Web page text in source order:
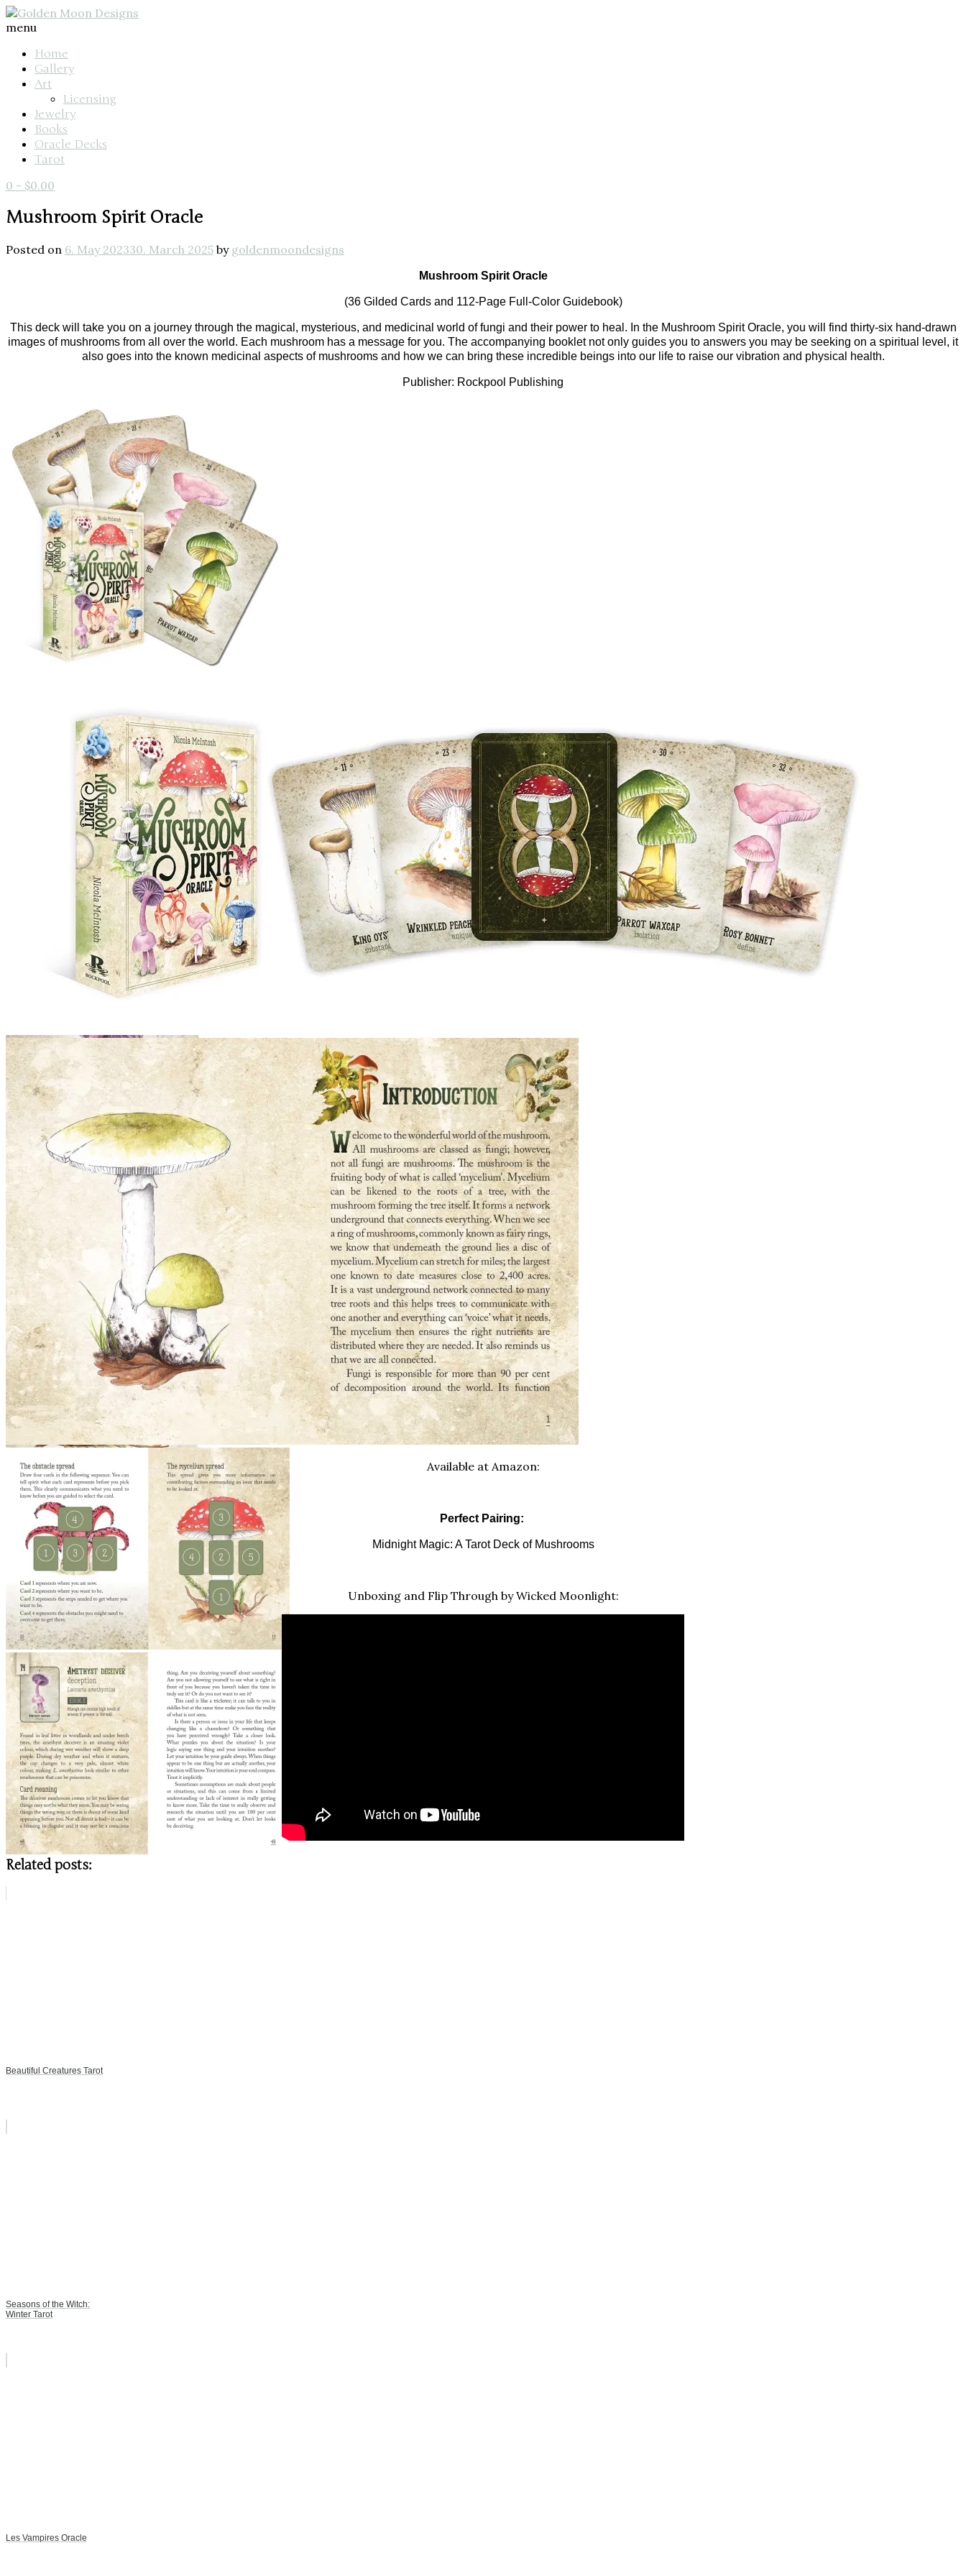
menu
Home
Gallery
Art
Licensing
Jewelry
Books
Oracle Decks
Tarot
0 - $0.00
Mushroom Spirit Oracle
Posted on 6. May 202330. March 2025 by goldenmoondesigns
Mushroom Spirit Oracle
(36 Gilded Cards and 112-Page Full-Color Guidebook)
This deck will take you on a journey through the magical, mysterious, and medicinal world of fungi and their power to heal. In the Mushroom Spirit Oracle, you will find thirty-six hand-drawn
images of mushrooms from all over the world. Each mushroom has a message for you. The accompanying booklet not only guides you to answers you may be seeking on a spiritual level, it
also goes into the known medicinal aspects of mushrooms and how we can bring these incredible beings into our life to raise our vibration and physical health.
Publisher: Rockpool Publishing
Available at Amazon:
Perfect Pairing:
Midnight Magic: A Tarot Deck of Mushrooms
Unboxing and Flip Through by Wicked Moonlight:
Related posts:
Beautiful Creatures Tarot
Seasons of the Witch:
Winter Tarot
Les Vampires Oracle